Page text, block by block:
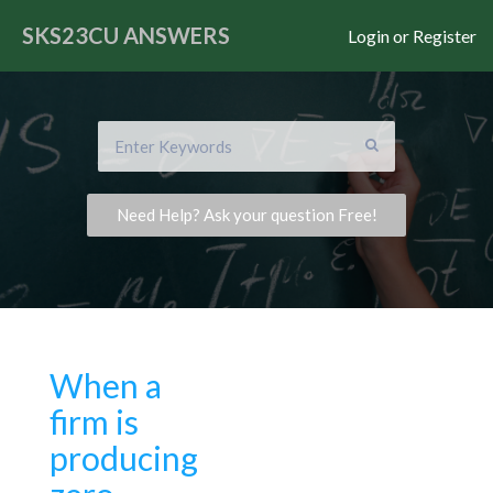
SKS23CU ANSWERS Login or Register
Need Help? Ask your question Free!
When a
firm is
producing